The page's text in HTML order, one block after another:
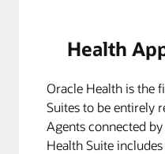
Health
Oracle Health is the
Suites to be entirely
Agents connected
Health Suite